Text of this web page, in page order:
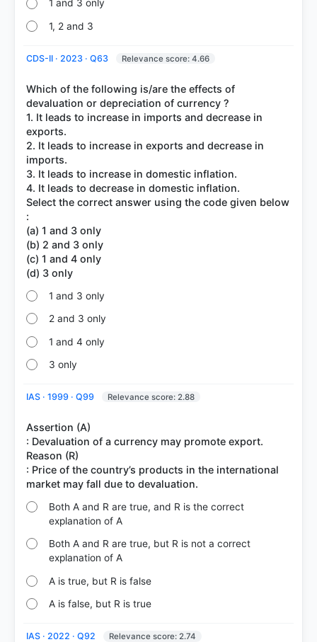
1 and 3 only
1, 2 and 3
CDS-II · 2023 · Q63 Relevance score: 4.66
Which of the following is/are the effects of
devaluation or depreciation of currency ?
1. It leads to increase in imports and decrease in
exports.
2. It leads to increase in exports and decrease in
imports.
3. It leads to increase in domestic inflation.
4. It leads to decrease in domestic inflation.
Select the correct answer using the code given below
:
(a) 1 and 3 only
(b) 2 and 3 only
(c) 1 and 4 only
1 and 3 only
2 and 3 only
1 and 4 only
3 only
IAS · 1999 · Q99 Relevance score: 2.88
Assertion (A)
: Devaluation of a currency may promote export.
Reason (R)
: Price of the country’s products in the international
Both A and R are true, and R is the correct
explanation of A
Both A and R are true, but R is not a correct
explanation of A
A is true, but R is false
A is false, but R is true
IAS · 2022 · Q92 Relevance score: 2.74